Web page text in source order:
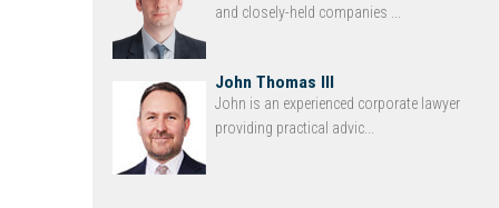
and closely-held companies ...
John Thomas III
John is an experienced corporate lawyer
providing practical advic...